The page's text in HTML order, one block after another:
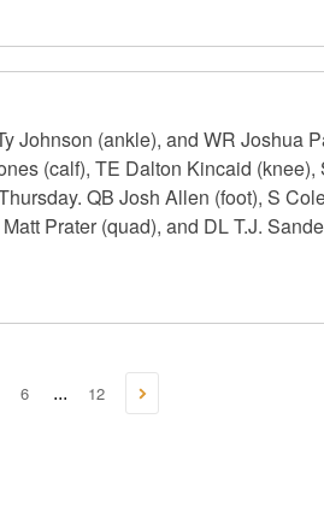
Johnson (ankle), and WR Joshua
(calf), TE Dalton Kincaid (knee),
QB Josh Allen (foot), S
Prater (quad), and DL T.J.
6 ... 12